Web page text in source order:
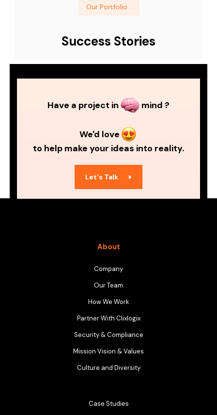
Our Portfolio
Success Stories
Have a project in mind ?
We'd love
to help make your ideas into reality.
Let's Talk
About
Company
Our Team
How We Work
Partner With Clixlogix
Security & Compliance
Mission Vision & Values
Culture and Diversity
Case Studies